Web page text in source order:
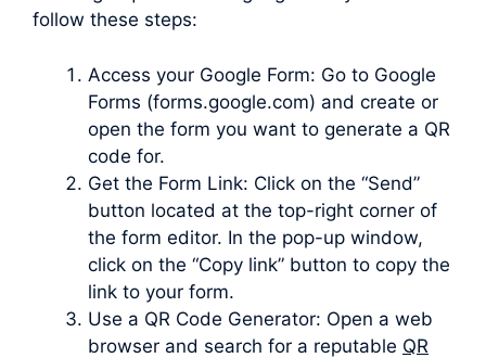
follow these steps:
Access your Google Form: Go to Google
Forms (forms.google.com) and create or
open the form you want to generate a QR
code for.
Get the Form Link: Click on the “Send”
button located at the top-right corner of
the form editor. In the pop-up window,
click on the “Copy link” button to copy the
link to your form.
Use a QR Code Generator: Open a web
browser and search for a reputable QR